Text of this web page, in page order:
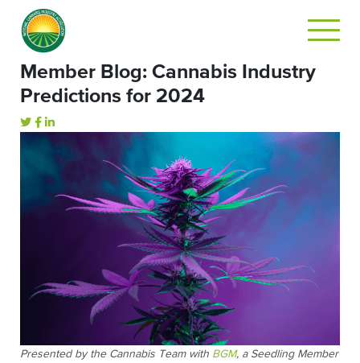
Member Blog: Cannabis Industry
Predictions for 2024
Presented by the Cannabis Team with BGM, a Seedling Member